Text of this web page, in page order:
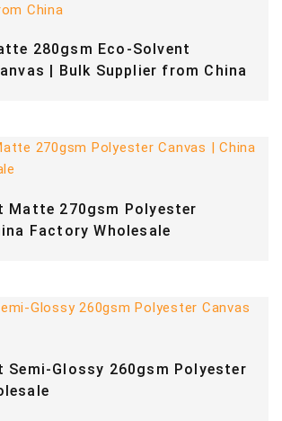
280gsm Eco-Solvent
| Bulk Supplier from China
Matte 270gsm Polyester
Factory Wholesale
Semi-Glossy 260gsm Polyester